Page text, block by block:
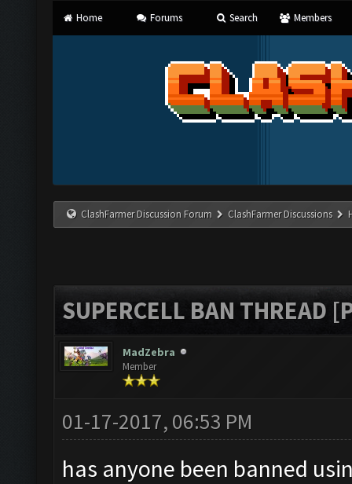
Home Forums Search Members
ClashFarmer Discussion Forum ClashFarmer Discussions
SUPERCELL BAN THREAD
MadZebra
Member
01-17-2017, 06:53 PM
has anyone been banned